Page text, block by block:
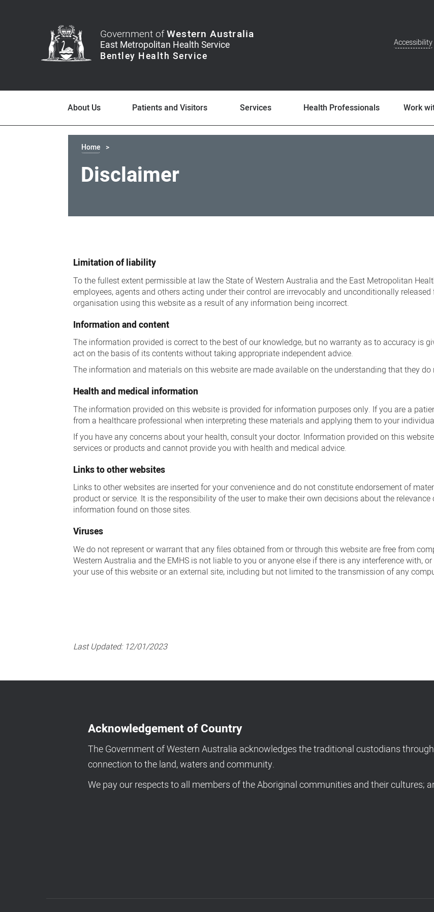
Government ofWestern Australia
Accessibility
About Us Patients and Visitors Services Health Professionals Work
Home
Disclaimer
Limitation of liability
To the fullest extent permissible at law the State of Western Australia and the East Metropolitan
employees, agents and others acting under their control are irrevocably and unconditionally
organisation using this website as a result of any information being incorrect.
Information and content
The information provided is correct to the best of our knowledge, but no warranty as to accuracy is
act on the basis of its contents without taking appropriate independent advice.
The information and materials on this website are made available on the understanding that they
Health and medical information
The information provided on this website is provided for information purposes only. If you are a
from a healthcare professional when interpreting these materials and applying them to your
If you have any concerns about your health, consult your doctor. Information provided on this
services or products and cannot provide you with health and medical advice.
Links to other websites
Links to other websites are inserted for your convenience and do not constitute endorsement of
product or service. It is the responsibility of the user to make their own decisions about the
information found on those sites.
Viruses
We do not represent or warrant that any files obtained from or through this website are free from
Western Australia and the EMHS is not liable to you or anyone else if there is any interference with,
your use of this website or an external site, including but not limited to the transmission of any
Last Updated: 12/01/2023
Acknowledgement of Country
The Government of Western Australia acknowledges the traditional custodians
connection to the land, waters and community.
We pay our respects to all members of the Aboriginal communities and their cultures;